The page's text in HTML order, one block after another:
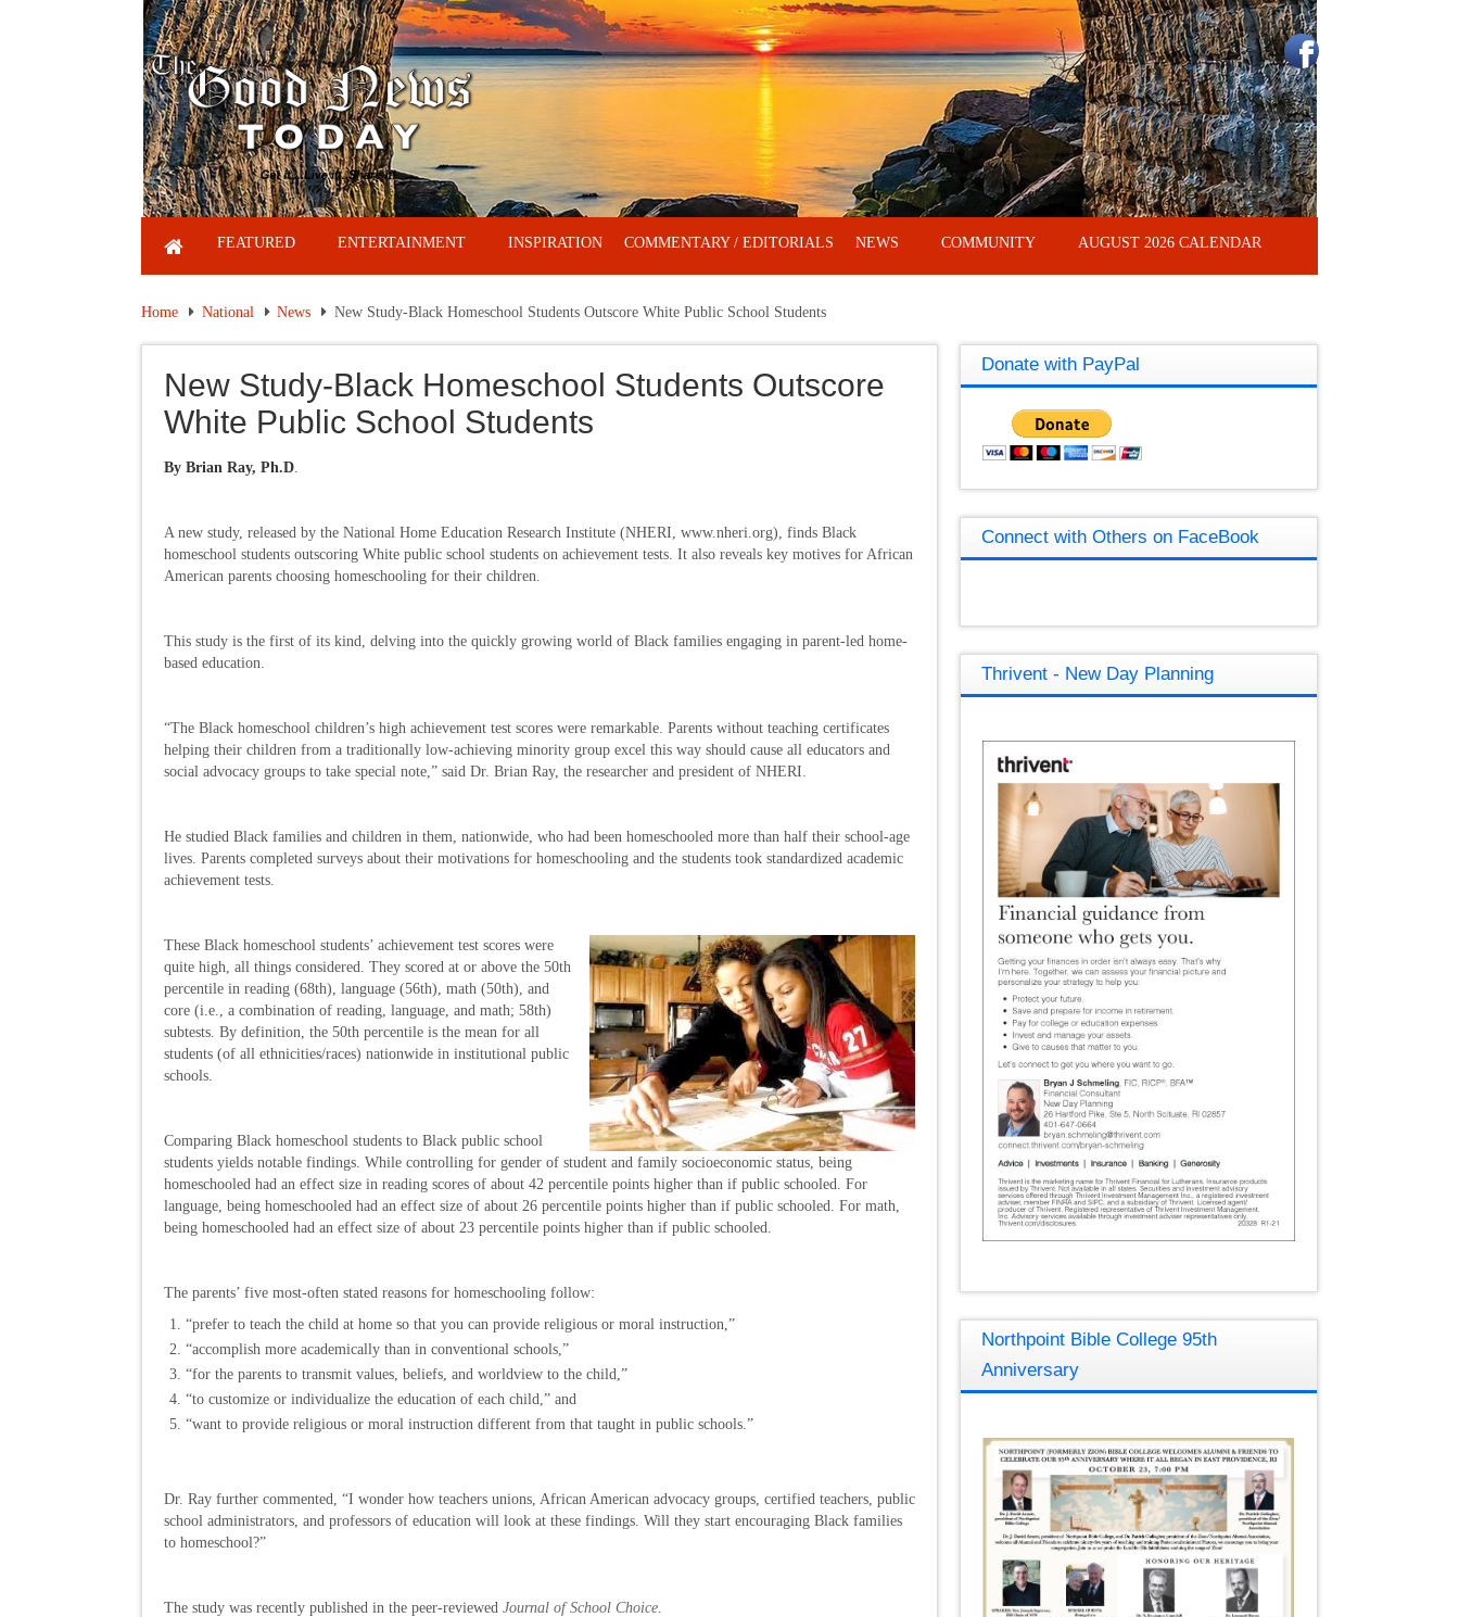
FEATURED ENTERTAINMENT INSPIRATION COMMENTARY / EDITORIALS NEWS COMMUNITY AUGUST 2026 CALENDAR
Home National News New Study-Black Homeschool Students Outscore White Public School Students
New Study-Black Homeschool Students Outscore
White Public School Students
By Brian Ray, Ph.D
A new study, released by the National Home Education Research Institute (NHERI, www.nheri.org), finds Black
homeschool students outscoring White public school students on achievement tests. It also reveals key motives for African
American parents choosing homeschooling for their children.
This study is the first of its kind, delving into the quickly growing world of Black families engaging in parent-led home-
based education.
“The Black homeschool children’s high achievement test scores were remarkable. Parents without teaching certificates
helping their children from a traditionally low-achieving minority group excel this way should cause all educators and
social advocacy groups to take special note,” said Dr. Brian Ray, the researcher and president of NHERI.
He studied Black families and children in them, nationwide, who had been homeschooled more than half their school-age
lives. Parents completed surveys about their motivations for homeschooling and the students took standardized academic
achievement tests.
These Black homeschool students’ achievement test scores were
quite high, all things considered. They scored at or above the 50th
percentile in reading (68th), language (56th), math (50th), and
core (i.e., a combination of reading, language, and math; 58th)
subtests. By definition, the 50th percentile is the mean for all
students (of all ethnicities/races) nationwide in institutional public
schools.
Comparing Black homeschool students to Black public school
students yields notable findings. While controlling for gender of student and family socioeconomic status, being
homeschooled had an effect size in reading scores of about 42 percentile points higher than if public schooled. For
language, being homeschooled had an effect size of about 26 percentile points higher than if public schooled. For math,
being homeschooled had an effect size of about 23 percentile points higher than if public schooled.
The parents’ five most-often stated reasons for homeschooling follow:
“prefer to teach the child at home so that you can provide religious or moral instruction,”
“accomplish more academically than in conventional schools,”
“for the parents to transmit values, beliefs, and worldview to the child,”
“to customize or individualize the education of each child,” and
“want to provide religious or moral instruction different from that taught in public schools.”
Dr. Ray further commented, “I wonder how teachers unions, African American advocacy groups, certified teachers, public
school administrators, and professors of education will look at these findings. Will they start encouraging Black families
to homeschool?”
The study was recently published in the peer-reviewed Journal of School Choice
Donate with PayPal
Connect with Others on FaceBook
Thrivent - New Day Planning
Northpoint Bible College 95th
Anniversary